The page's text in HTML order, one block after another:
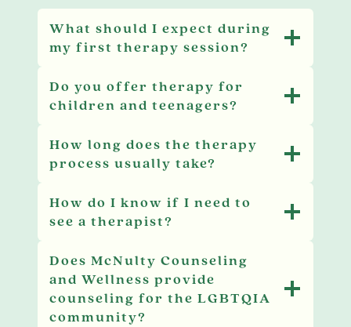
What should I expect during
my first therapy session?
Do you offer therapy for
children and teenagers?
How long does the therapy
process usually take?
How do I know if I need to
see a therapist?
Does McNulty Counseling
and Wellness provide
counseling for the LGBTQIA
community?